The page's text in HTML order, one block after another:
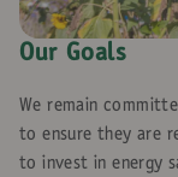
Our Goals
We remain
to ensure they are
to invest in energy